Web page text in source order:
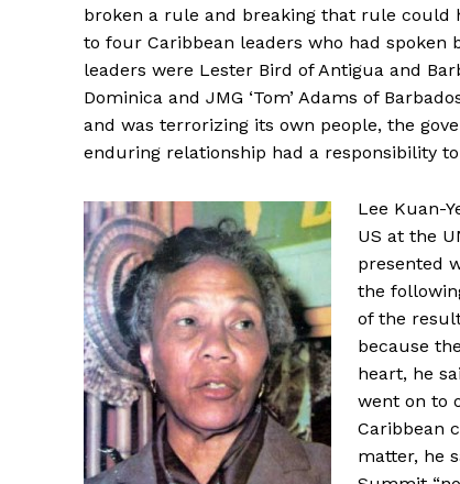
broken a rule and breaking that rule could
to four Caribbean leaders who had
leaders were Lester Bird of Antigua and
Dominica and JMG ‘Tom’ Adams of
and was terrorizing its own people, the
enduring relationship had a responsibility to
Lee Kuan-
US at the
presented
the
of the
because
heart, he
went on to
Caribbean
matter, he